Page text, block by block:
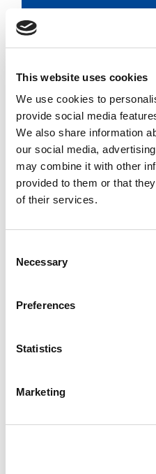
This website uses cookies
We use cookies to
provide social media
We also share information
our social media,
may combine it with other
provided to them or that
of their services.
Selection
Necessary
Preferences
Statistics
Marketing
Promoting the
customers, our
Environment
We mitigate our
leave a positive
Verification and
challenge and drive